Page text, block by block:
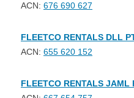
ACN: 676 690 627
FLEETCO RENTALS DLL
ACN: 655 620 152
FLEETCO RENTALS JAML